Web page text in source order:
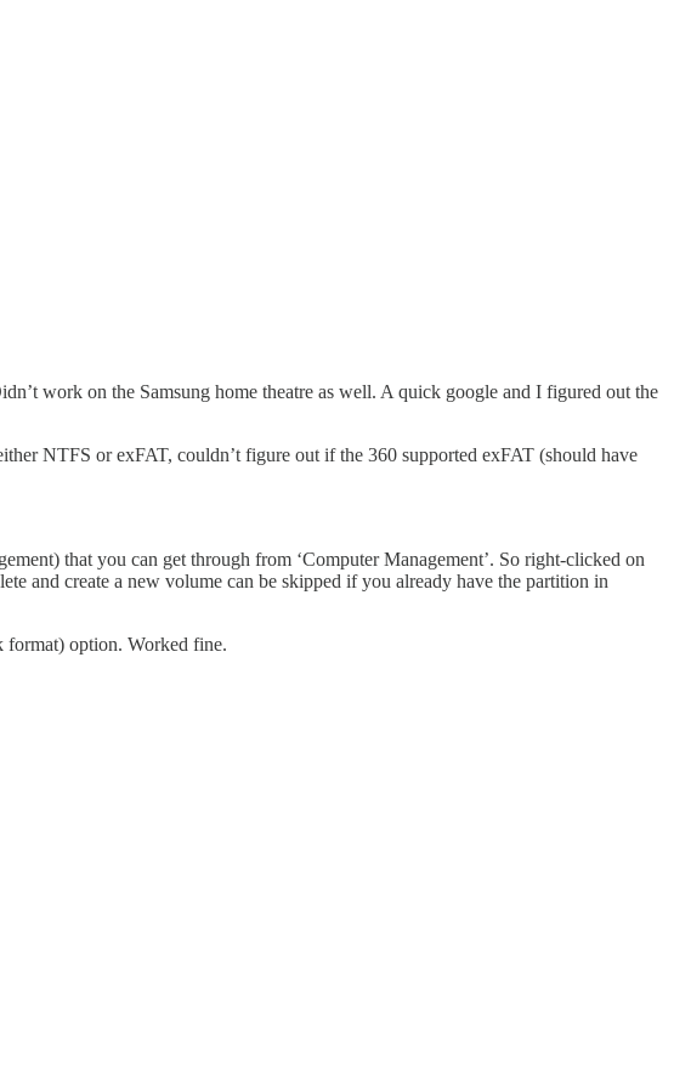
work on the Samsung home theatre as well. A quick google and I figured out the
NTFS or exFAT, couldn’t figure out if the 360 supported exFAT (should have
that you can get through from ‘Computer Management’. So right-clicked on
and create a new volume can be skipped if you already have the partition in
option. Worked fine.